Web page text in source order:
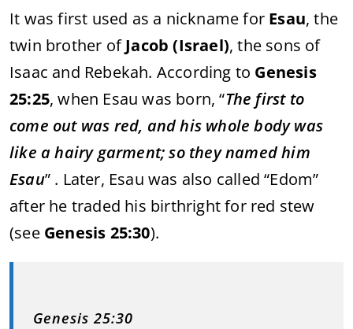
It was first used as a nickname for Esau, the
twin brother ofJacob (Israel), the sons of
Isaac and Rebekah. According to Genesis
25:25, when Esau was born, “The first to
come out was red, and his whole body was
like a hairy garment; so they named him
Esau” . Later, Esau was also called “Edom”
after he traded his birthright for red stew
(see Genesis 25:30).
Genesis 25:30